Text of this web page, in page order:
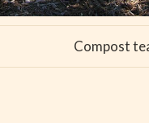
Compost